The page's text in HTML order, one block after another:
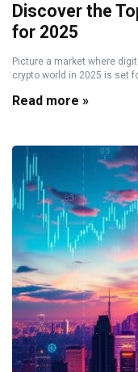
Discover the
for 2025
Picture a market where
crypto world in 2025 is set
Read more »